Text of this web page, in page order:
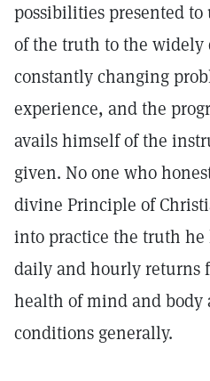
possibilities presented
of the truth to the
constantly changing
experience, and the
avails himself of the
given. No one who
divine Principle of
into practice the truth
daily and hourly returns
health of mind and body
conditions generally.